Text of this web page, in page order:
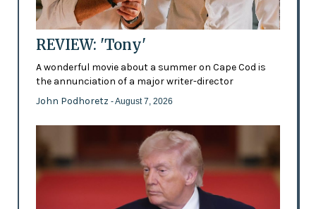
REVIEW: 'Tony'
A wonderful movie about a summer on Cape Cod is
the annunciation of a major writer-director
John Podhoretz - August 7, 2026